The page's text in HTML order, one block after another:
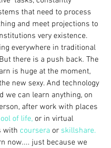
that need to process
and meet projections to
very existence.
everywhere in traditional
there is a push back. The
is huge at the moment,
new sexy. And technology
we can learn anything, on
after work with places
of life, or in virtual
with coursera or skillshare.
now.... just because we